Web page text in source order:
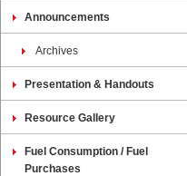
Announcements
Archives
Presentation & Handouts
Resource Gallery
Fuel Consumption / Fuel
Purchases